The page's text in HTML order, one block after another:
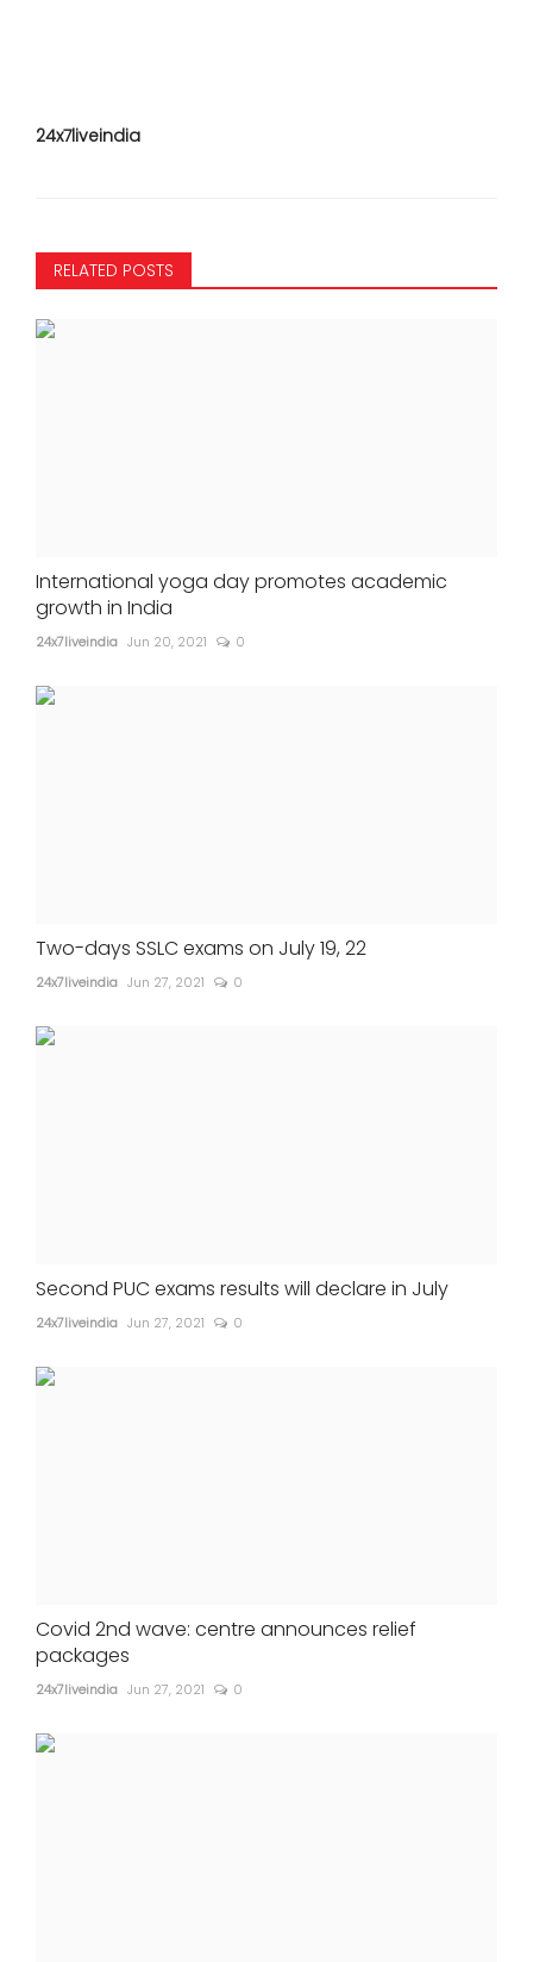
24x7liveindia
RELATED POSTS
International yoga day promotes academic
growth in India
24x7liveindia Jun 20, 2021 0
Two-days SSLC exams on July 19, 22
24x7liveindia Jun 27, 2021 0
Second PUC exams results will declare in July
24x7liveindia Jun 27, 2021 0
Covid 2nd wave: centre announces relief
packages
24x7liveindia Jun 27, 2021 0